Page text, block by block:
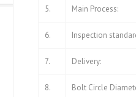
5. Main Process:
6. Inspection
7. Delivery:
8. Bolt Circle